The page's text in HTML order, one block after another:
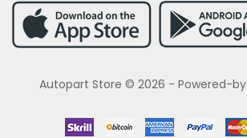
Autopart Store © 2026 - Powered-by